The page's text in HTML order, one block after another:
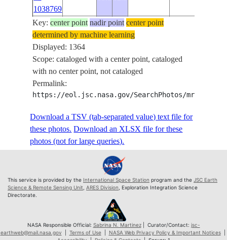
1038769
ISS072-
E-
1038770
2025032915.812.4
ISS072-
E-
1038771
2025032915.8 12.4
ISS072-
1038772
ISS072-
E-
2025032915.912.5 PAN-
E-
1038774
2025032915.912.5
E-
1038775
2025032915.9 12.5
Key:center point nadir point center point
determined by machine learning
Displayed: 1364
Scope: cataloged with a center point, cataloged
with no center point, not cataloged
Permalink:
https://eol.jsc.nasa.gov/SearchPhotos/
Download a TSV (tab-separated value) text file for
these photos. Download an XLSX file for these
photos (not for large queries).
This service is provided by the International Space Station program and the JSC Earth
Science & Remote Sensing Unit ARES Division , Exploration Integration Science
Directorate.
NASA Responsible Official: Sabrina N. Martinez| Curator/Contact: jsc-
earthweb@mail.nasa.gov
Terms of Use| NASA Web Privacy Policy & Important Notices|